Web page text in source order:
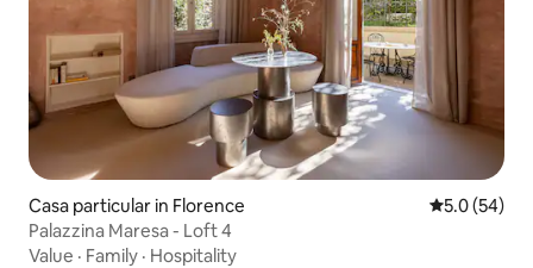
Casa particular in Florence 5.0 out of 5
5.0 (54)
Palazzina Maresa - Loft 4
Value · Family · Hospitality